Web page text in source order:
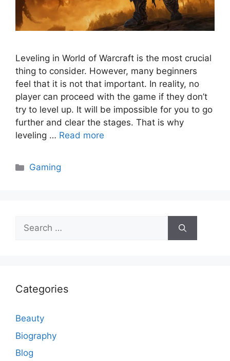
Leveling in World of Warcraft is the most crucial
thing to consider. However, many beginners
feel that it is not that important. In reality, no
player can proceed with the game if they don’t
try to level up. It will be impossible for you to go
further and clear the stages. That is why
leveling … Read more
Categories
Gaming
Search
for:
Categories
Beauty
Biography
Blog